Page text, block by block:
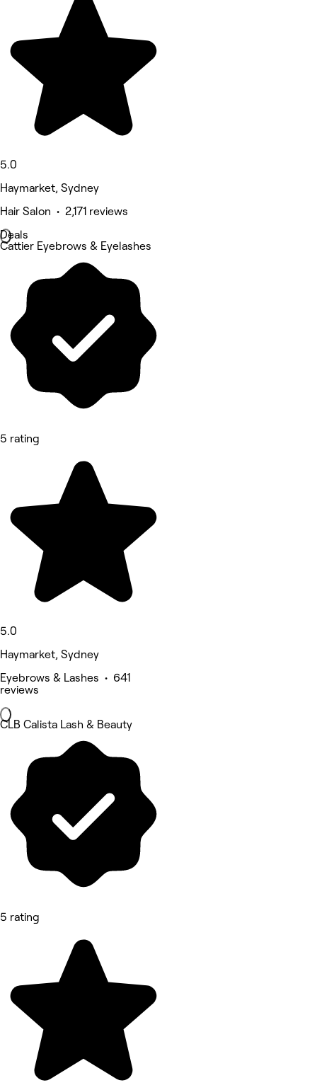
5.0
Haymarket, Sydney
Hair Salon • 2,171 reviews
Deals
Cattier Eyebrows & Eyelashes
5 rating
5.0
Haymarket, Sydney
Eyebrows & Lashes • 641
reviews
CLB Calista Lash & Beauty
5 rating